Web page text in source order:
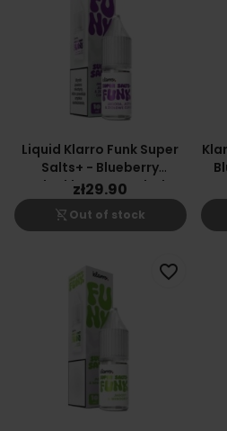
Liquid Klarro Funk Super
Salts+ - Blueberry
Blackberry & Herbal
Candy
zł29.90
shopping_cart_off Out of stock
favorite_border